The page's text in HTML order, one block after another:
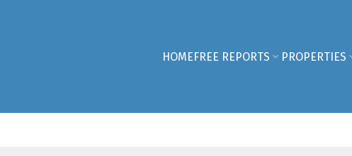
HOMEFREE REPORTS PROPERTIES